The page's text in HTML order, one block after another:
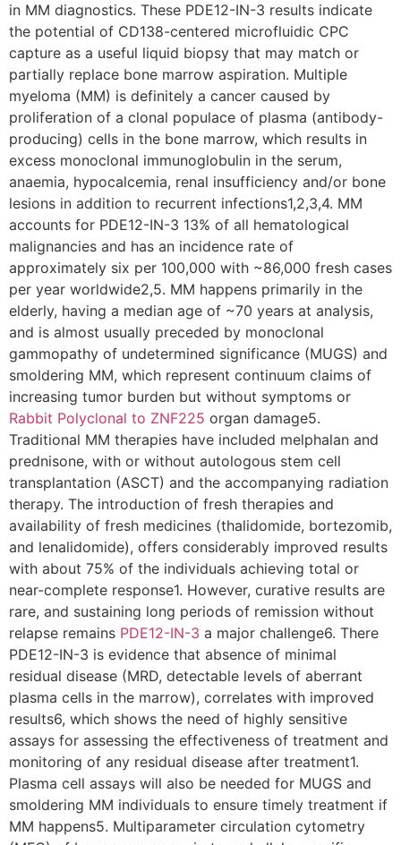
in MM diagnostics. These PDE12-IN-3 results indicate
the potential of CD138-centered microfluidic CPC
capture as a useful liquid biopsy that may match or
partially replace bone marrow aspiration. Multiple
myeloma (MM) is definitely a cancer caused by
proliferation of a clonal populace of plasma (antibody-
producing) cells in the bone marrow, which results in
excess monoclonal immunoglobulin in the serum,
anaemia, hypocalcemia, renal insufficiency and/or bone
lesions in addition to recurrent infections1,2,3,4. MM
accounts for PDE12-IN-3 13% of all hematological
malignancies and has an incidence rate of
approximately six per 100,000 with ~86,000 fresh cases
per year worldwide2,5. MM happens primarily in the
elderly, having a median age of ~70 years at analysis,
and is almost usually preceded by monoclonal
gammopathy of undetermined significance (MUGS) and
smoldering MM, which represent continuum claims of
increasing tumor burden but without symptoms or
Rabbit Polyclonal to ZNF225 organ damage5.
Traditional MM therapies have included melphalan and
prednisone, with or without autologous stem cell
transplantation (ASCT) and the accompanying radiation
therapy. The introduction of fresh therapies and
availability of fresh medicines (thalidomide, bortezomib,
and lenalidomide), offers considerably improved results
with about 75% of the individuals achieving total or
near-complete response1. However, curative results are
rare, and sustaining long periods of remission without
relapse remains PDE12-IN-3 a major challenge6. There
PDE12-IN-3 is evidence that absence of minimal
residual disease (MRD, detectable levels of aberrant
plasma cells in the marrow), correlates with improved
results6, which shows the need of highly sensitive
assays for assessing the effectiveness of treatment and
monitoring of any residual disease after treatment1.
Plasma cell assays will also be needed for MUGS and
smoldering MM individuals to ensure timely treatment if
MM happens5. Multiparameter circulation cytometry